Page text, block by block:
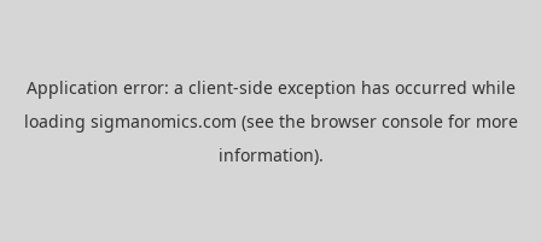
Application error: a client-side exception has occurred while
loading sigmanomics.com (see the browser consolefor more
information).